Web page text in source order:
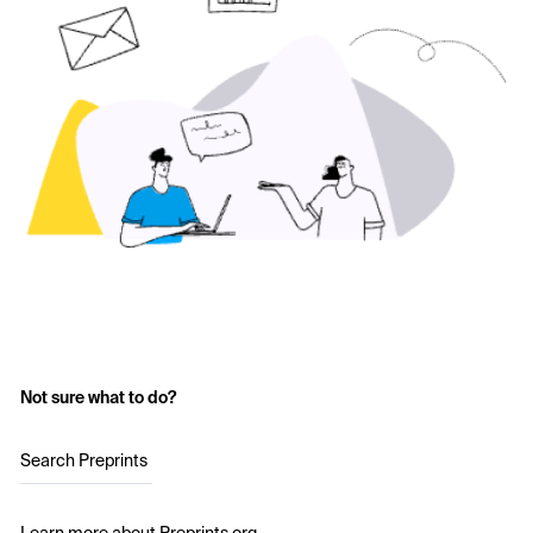
Not sure what to do?
Search Preprints